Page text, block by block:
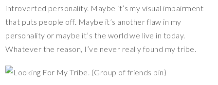
introverted personality. Maybe it’s my visual impairment
that puts people off. Maybe it’s another flaw in my
personality or maybe it’s the world we live in today.
Whatever the reason, I’ve never really found my tribe.